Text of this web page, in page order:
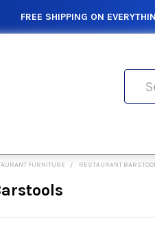
FREE SHIPPING ON
FURNITURE RESTAURANT